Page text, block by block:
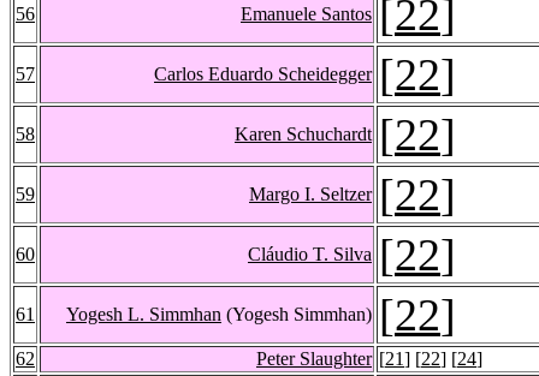
56 Emanuele Santos [22]
57 Carlos Eduardo Scheidegger [22]
58 Karen Schuchardt [22]
59 Margo I. Seltzer [22]
60 Cláudio T. Silva [22]
61 Yogesh L. Simmhan (Yogesh Simmhan) [22]
62 Peter Slaughter [21] [22] [24]